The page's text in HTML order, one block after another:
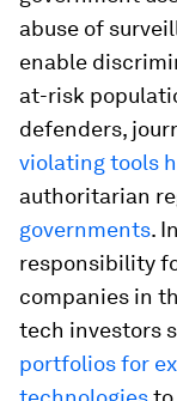
abuse of
enable
at-risk
defenders,
violating tools
authoritarian
governments.
responsibility
companies in
tech investors
portfolios for